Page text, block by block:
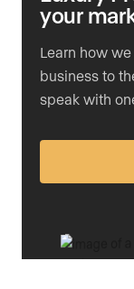
your
Learn how
business to
speak with